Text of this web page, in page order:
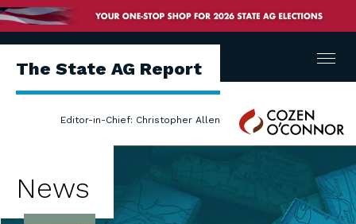
The State AG Report
Editor-in-Chief: Christopher Allen
Cozen
O'Connor
Menu
News